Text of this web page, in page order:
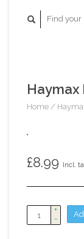
Haymax
Home /
£8.99 Incl.
+
-